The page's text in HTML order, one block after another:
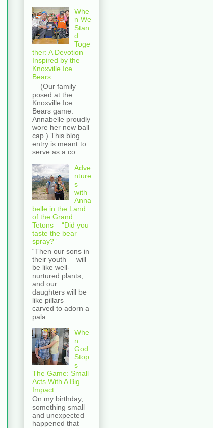
Whe
n We
Stan
d
Toge
ther: A Devotion
Inspired by the
Knoxville Ice
Bears
(Our family
posed at the
Knoxville Ice
Bears game.
Annabelle proudly
wore her new ball
cap.) This blog
entry is meant to
serve as a co...
Adve
nture
s
with
Anna
belle in the Land
of the Grand
Tetons – “Did you
taste the bear
spray?”
“Then our sons in
their youth will
be like well-
nurtured plants,
and our
daughters will be
like pillars
carved to adorn a
pala...
Whe
n
God
Stop
s
The Game: Small
Acts With A Big
Impact
On my birthday,
something small
and unexpected
happened that